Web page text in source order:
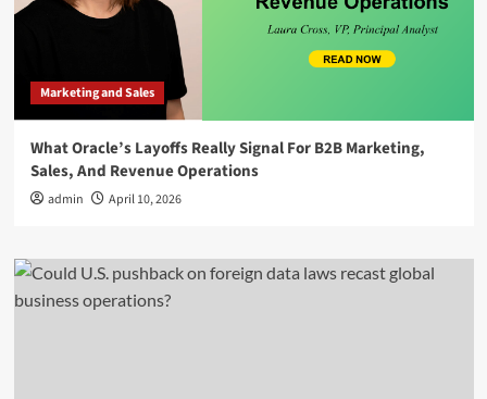
Marketing and Sales
What Oracle’s Layoffs Really Signal For B2B Marketing,
Sales, And Revenue Operations
admin April 10, 2026